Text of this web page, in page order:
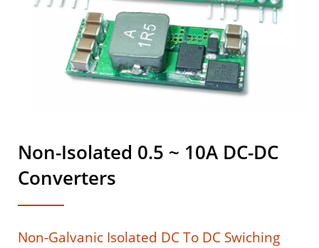
Non-Isolated 0.5 ~ 10A DC-DC
Converters
Non-Galvanic Isolated DC To DC Swiching